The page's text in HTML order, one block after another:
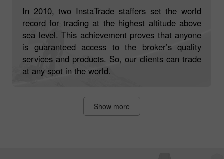
In 2010, two InstaTrade staffers set the world
record for trading at the highest altitude above
sea level. This achievement proves that anyone
is guaranteed access to the broker’s quality
services and products. So, our clients can trade
at any spot in the world.
Show more